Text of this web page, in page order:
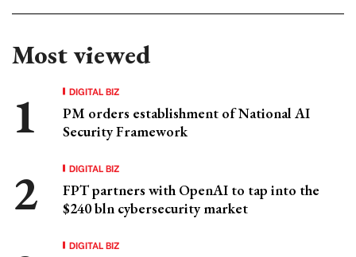
Most viewed
DIGITAL BIZ
PM orders establishment of National AI
Security Framework
DIGITAL BIZ
FPT partners with OpenAI to tap into the
$240 bln cybersecurity market
DIGITAL BIZ